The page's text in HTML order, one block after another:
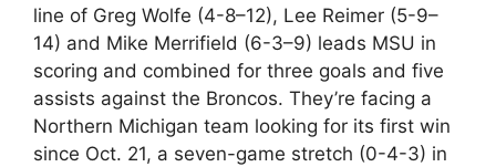
line of Greg Wolfe (4-8–12), Lee Reimer (5-9–
14) and Mike Merrifield (6-3–9) leads MSU in
scoring and combined for three goals and five
assists against the Broncos. They’re facing a
Northern Michigan team looking for its first win
since Oct. 21, a seven-game stretch (0-4-3) in